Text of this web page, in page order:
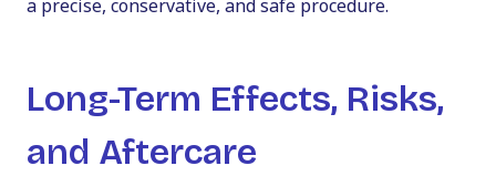
a precise, conservative, and safe procedure.
Long-Term Effects, Risks,
and Aftercare